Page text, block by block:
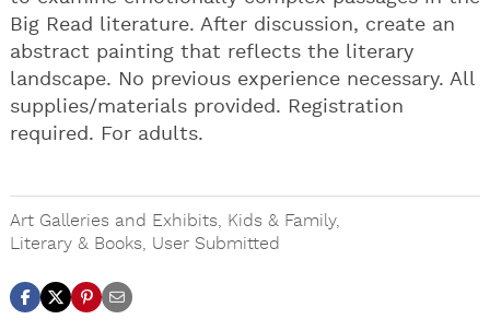
Big Read literature. After discussion, create an
abstract painting that reflects the literary
landscape. No previous experience necessary. All
supplies/materials provided. Registration
required. For adults.
Art Galleries and Exhibits Kids & Family,
Literary & Books
User Submitted